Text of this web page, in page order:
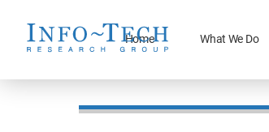
Home What We Do